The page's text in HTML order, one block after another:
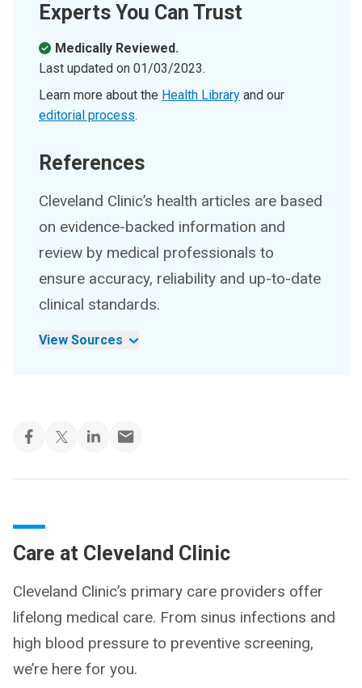
Experts You Can Trust
Medically Reviewed.
Last updated on 01/03/2023.
Learn more about the Health Library and our
editorial process.
References
Cleveland Clinic’s health articles are based
on evidence-backed information and
review by medical professionals to
ensure accuracy, reliability and up-to-date
clinical standards.
View Sources
Care at Cleveland Clinic
Cleveland Clinic’s primary care providers offer
lifelong medical care. From sinus infections and
high blood pressure to preventive screening,
we’re here for you.